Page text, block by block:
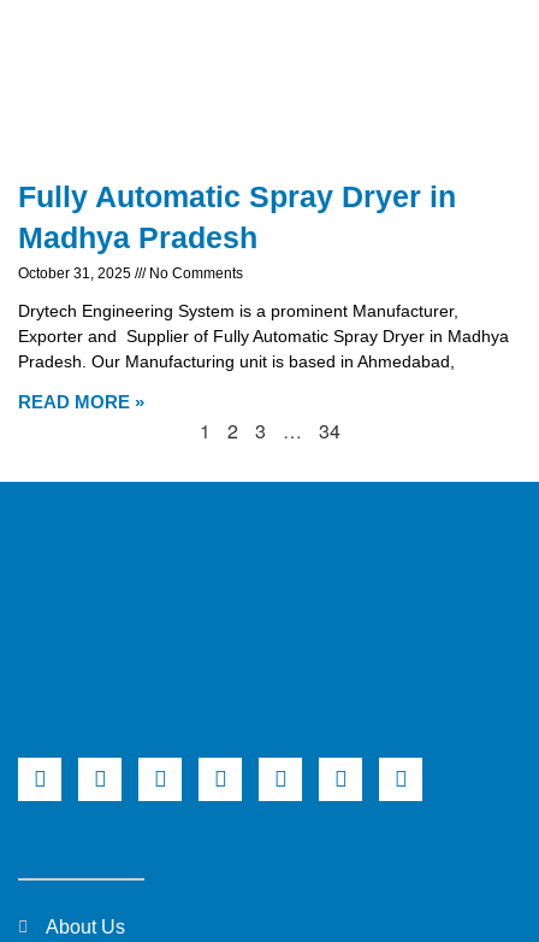
Fully Automatic Spray Dryer in
Madhya Pradesh
October 31, 2025 No Comments
Drytech Engineering System is a prominent Manufacturer,
Exporter and Supplier of Fully Automatic Spray Dryer in Madhya
Pradesh. Our Manufacturing unit is based in Ahmedabad,
READ MORE »
1 2 3 … 34
About Us